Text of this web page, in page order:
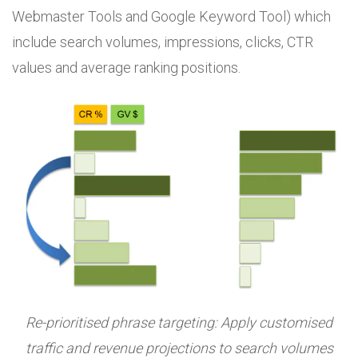
Webmaster Tools and Google Keyword Tool) which
include search volumes, impressions, clicks, CTR
values and average ranking positions.
Re-prioritised phrase targeting: Apply customised
traffic and revenue projections to search volumes